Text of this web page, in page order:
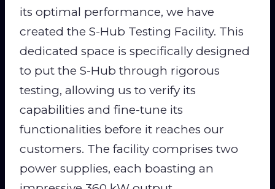
its optimal performance, we have
created the S-Hub Testing Facility. This
dedicated space is specifically designed
to put the S-Hub through rigorous
testing, allowing us to verify its
capabilities and fine-tune its
functionalities before it reaches our
customers. The facility comprises two
power supplies, each boasting an